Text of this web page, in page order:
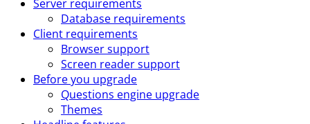
Server requirements
Database requirements
Client requirements
Browser support
Screen reader support
Before you upgrade
Questions engine upgrade
Themes